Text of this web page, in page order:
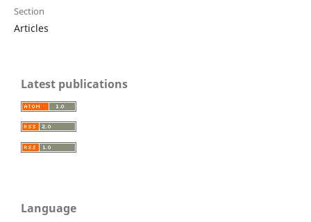
Section
Articles
Latest publications
Language